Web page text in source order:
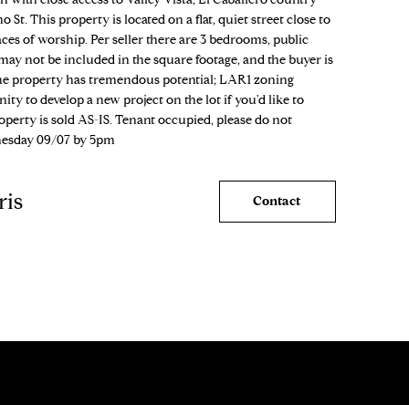
St. This property is located on a flat, quiet street close to
of worship. Per seller there are 3 bedrooms, public
not be included in the square footage, and the buyer is
property has tremendous potential; LAR1 zoning
to develop a new project on the lot if you'd like to
is sold AS-IS. Tenant occupied, please do not
09/07 by 5pm
Contact